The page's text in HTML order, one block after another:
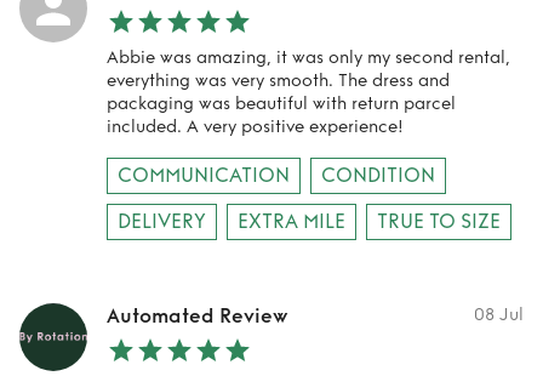
Abbie was amazing, it was only my second rental,
everything was very smooth. The dress and
packaging was beautiful with return parcel
included. A very positive experience!
COMMUNICATION
CONDITION
DELIVERY
EXTRA MILE TRUE TO SIZE
Automated Review 08 Jul